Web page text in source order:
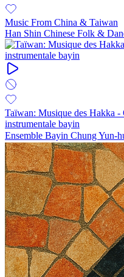
Music From China & Taiwan
Han Shin Chinese Folk &
Taïwan: Musique des Hakka -
instrumentale bayin
Ensemble Bayin Chung